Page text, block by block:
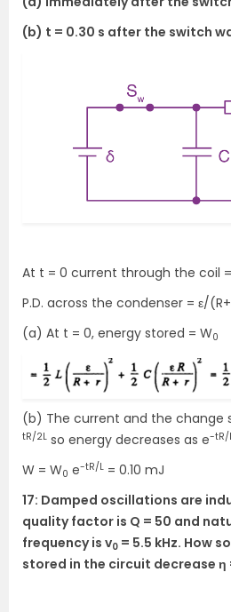
(b) t = 0.30 s after the switch
At t = 0 current through the coil
P.D. across the condenser = ε/
(a) At t = 0, energy stored = W0
(b) The current and the change
tR/2L so energy decreases as e-tR/
W = W0 e-tR/L = 0.10 mJ
17: Damped oscillations are
quality factor is Q = 50 and
frequency is v0 = 5.5 kHz. How
stored in the circuit decrease η